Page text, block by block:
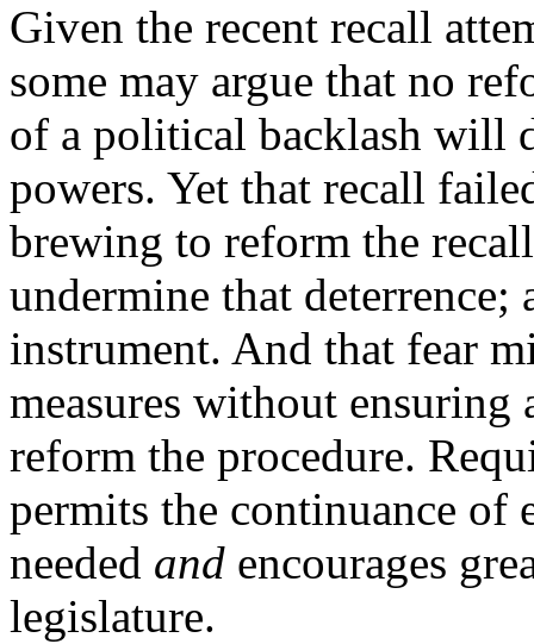
Given the recent recall
some may argue that no
of a political backlash will
powers. Yet that recall
brewing to reform the
undermine that
instrument. And that fear
measures without
reform the procedure.
permits the continuance of
needed and encourages
legislature.